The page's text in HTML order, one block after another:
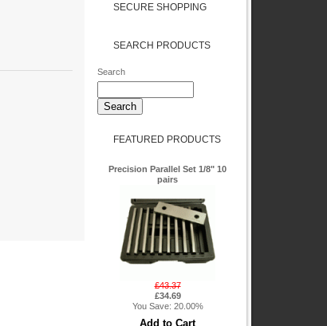
SECURE SHOPPING
SEARCH PRODUCTS
Search
FEATURED PRODUCTS
Precision Parallel Set 1/8" 10
pairs
£43.37
£34.69
You Save: 20.00%